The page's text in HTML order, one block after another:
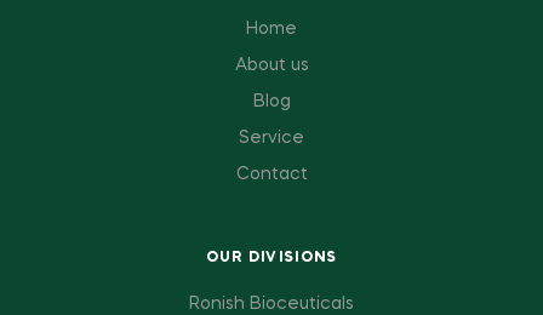
Home
About us
Blog
Service
Contact
OUR DIVISIONS
Ronish Bioceuticals